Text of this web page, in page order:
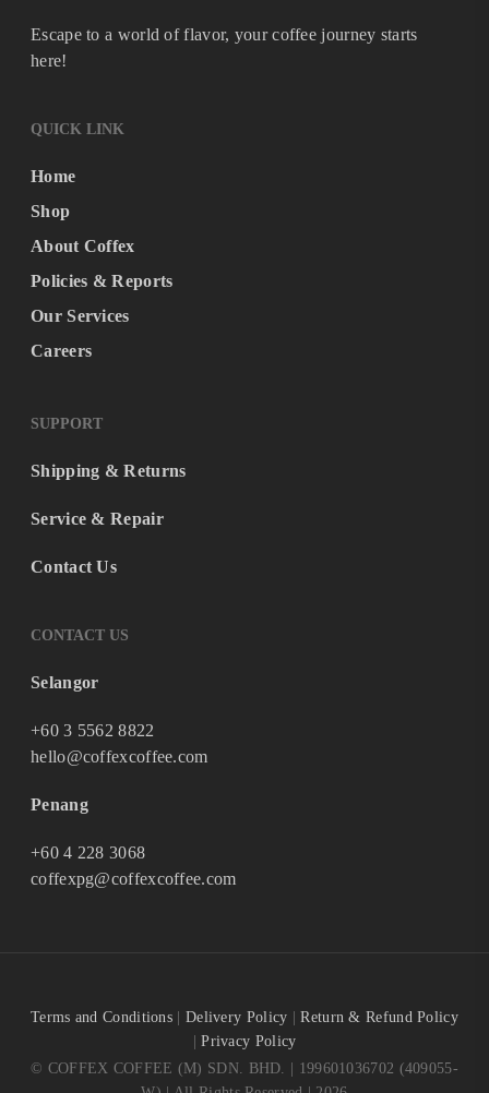
Escape to a world of flavor, your coffee journey starts
here!
QUICK LINK
Home
Shop
About Coffex
Policies & Reports
Our Services
Careers
SUPPORT
Shipping & Returns
Service & Repair
Contact Us
CONTACT US
Selangor
+60 3 5562 8822
hello@coffexcoffee.com
Penang
+60 4 228 3068
coffexpg@coffexcoffee.com
Terms and Conditions Delivery Policy |Return & Refund Policy
|Privacy Policy
© COFFEX COFFEE (M) SDN. BHD. | 199601036702 (409055-